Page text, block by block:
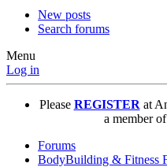
New posts
Search forums
Menu
Log in
Please REGISTERat
a member
Forums
BodyBuilding & Fitness